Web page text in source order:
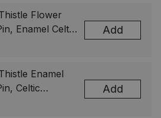
Flower
Enamel Celtic
Scotland
Add
Enamel
Celtic
Lapel
Add